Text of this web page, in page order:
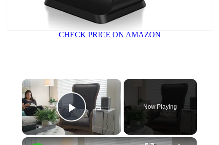
CHECK PRICE ON AMAZON
Play Video
Now Playing